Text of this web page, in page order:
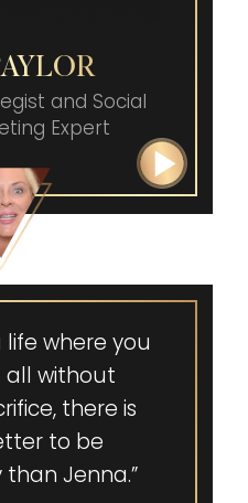
me see how
on the inside
about my
me and
heal, and
up. She
my entire
and Social
Expert
life where you
all without
there is
to be
Jenna.”